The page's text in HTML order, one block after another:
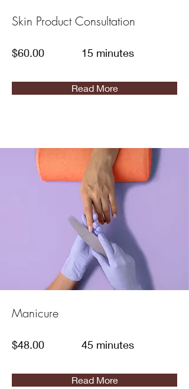
Skin Product Consultation
$60.00 15 minutes
Read More
Manicure
$48.00 45 minutes
Read More